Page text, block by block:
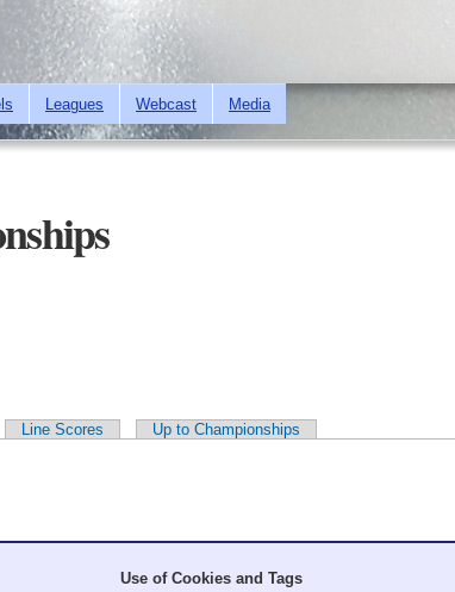
Skip to
main
content
Leagues Webcast Media
Line Scores Up to Championships
Use of Cookies and Tags